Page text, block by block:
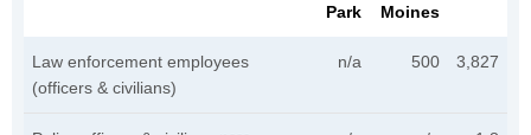
Park
Moines
Law enforcement employees
(officers & civilians)
n/a 500 3,827